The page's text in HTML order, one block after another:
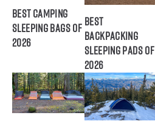
Best Camping
Sleeping Bags of
2026
Best
Backpacking
Sleeping Pads of
2026